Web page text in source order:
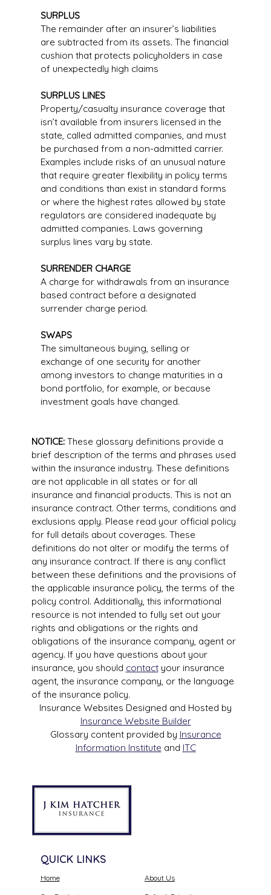
SURPLUS
The remainder after an insurer’s liabilities
are subtracted from its assets. The financial
cushion that protects policyholders in case
of unexpectedly high claims
SURPLUS LINES
Property/casualty insurance coverage that
isn’t available from insurers licensed in the
state, called admitted companies, and must
be purchased from a non-admitted carrier.
Examples include risks of an unusual nature
that require greater flexibility in policy terms
and conditions than exist in standard forms
or where the highest rates allowed by state
regulators are considered inadequate by
admitted companies. Laws governing
surplus lines vary by state.
SURRENDER CHARGE
A charge for withdrawals from an insurance
based contract before a designated
surrender charge period.
SWAPS
The simultaneous buying, selling or
exchange of one security for another
among investors to change maturities in a
bond portfolio, for example, or because
investment goals have changed.
NOTICE:These glossary definitions provide a
brief description of the terms and phrases used
within the insurance industry. These definitions
are not applicable in all states or for all
insurance and financial products. This is not an
insurance contract. Other terms, conditions and
exclusions apply. Please read your official policy
for full details about coverages. These
definitions do not alter or modify the terms of
any insurance contract. If there is any conflict
between these definitions and the provisions of
the applicable insurance policy, the terms of the
policy control. Additionally, this informational
resource is not intended to fully set out your
rights and obligations or the rights and
obligations of the insurance company, agent or
agency. If you have questions about your
insurance, you should contactyour insurance
agent, the insurance company, or the language
of the insurance policy.
Insurance Websites Designed and Hosted by
Insurance Website Builder
Glossary content provided by Insurance
Information Institute and ITC
QUICK LINKS
Home About Us